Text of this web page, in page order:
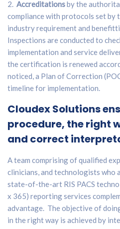
2. Accreditationsby the
compliance with protocols set by
industry requirement and
Inspections are conducted to
implementation and service
the certification is renewed
noticed, a Plan of Correction
timeline for implementation.
Cloudex Solutions
procedure, the right
and correct
A team comprising of qualified
clinicians, and technologists who
state-of-the-art RIS PACS
x 365) reporting services
advantage. The objective of
in the right way is achieved by